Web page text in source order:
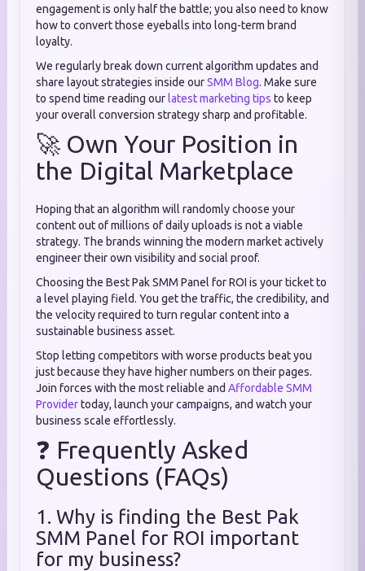
engagement is only half the battle; you also need to know
how to convert those eyeballs into long-term brand
loyalty.
We regularly break down current algorithm updates and
share layout strategies inside ourSMM Blog. Make sure
to spend time reading our latest marketing tips to keep
your overall conversion strategy sharp and profitable.
🚀 Own Your Position in
the Digital Marketplace
Hoping that an algorithm will randomly choose your
content out of millions of daily uploads is not a viable
strategy. The brands winning the modern market actively
engineer their own visibility and social proof.
Choosing the Best Pak SMM Panel for ROI is your ticket to
a level playing field. You get the traffic, the credibility, and
the velocity required to turn regular content into a
sustainable business asset.
Stop letting competitors with worse products beat you
just because they have higher numbers on their pages.
Join forces with the most reliable and Affordable SMM
Providertoday, launch your campaigns, and watch your
business scale effortlessly.
❓ Frequently Asked
Questions (FAQs)
1. Why is finding the Best Pak
SMM Panel for ROI important
for my business?